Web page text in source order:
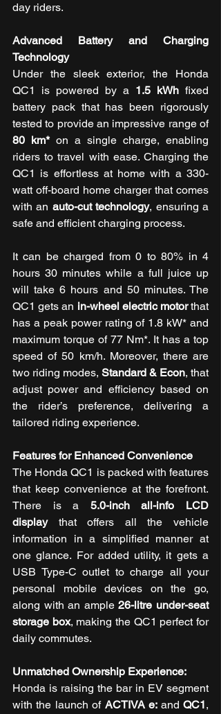
day riders.
Advanced Battery and Charging
Technology
Under the sleek exterior, the Honda
QC1 is powered by a 1.5 kWh fixed
battery pack that has been rigorously
tested to provide an impressive range of
80 km* on a single charge, enabling
riders to travel with ease. Charging the
QC1 is effortless at home with a 330-
watt off-board home charger that comes
with an auto-cut technology, ensuring a
safe and efficient charging process.
It can be charged from 0 to 80% in 4
hours 30 minutes while a full juice up
will take 6 hours and 50 minutes. The
QC1 gets an in-wheel electric motor that
has a peak power rating of 1.8 kW* and
maximum torque of 77 Nm*. It has a top
speed of 50 km/h. Moreover, there are
two riding modes, Standard & Econ, that
adjust power and efficiency based on
the rider’s preference, delivering a
tailored riding experience.
Features for Enhanced Convenience
The Honda QC1 is packed with features
that keep convenience at the forefront.
There is a 5.0-inch all-info LCD
display that offers all the vehicle
information in a simplified manner at
one glance. For added utility, it gets a
USB Type-C outlet to charge all your
personal mobile devices on the go,
along with an ample 26-litre under-seat
storage box, making the QC1 perfect for
daily commutes.
Unmatched Ownership Experience:
Honda is raising the bar in EV segment
with the launch of ACTIVA e: and QC1,